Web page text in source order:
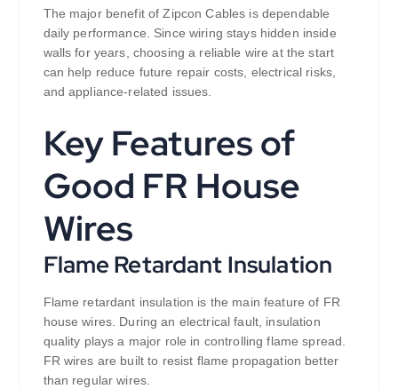
The major benefit of Zipcon Cables is dependable
daily performance. Since wiring stays hidden inside
walls for years, choosing a reliable wire at the start
can help reduce future repair costs, electrical risks,
and appliance-related issues.
Key Features of
Good FR House
Wires
Flame Retardant Insulation
Flame retardant insulation is the main feature of FR
house wires. During an electrical fault, insulation
quality plays a major role in controlling flame spread.
FR wires are built to resist flame propagation better
than regular wires.